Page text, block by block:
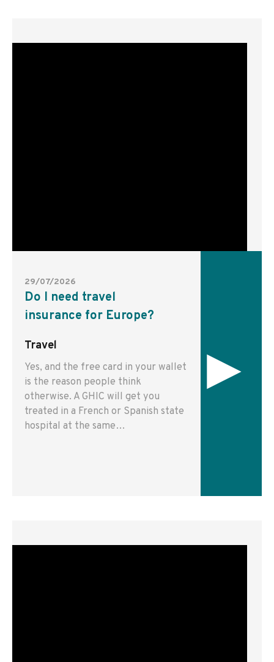
29/07/2026
Do I need travel
insurance for Europe?
Travel
Yes, and the free card in your wallet
is the reason people think
otherwise. A GHIC will get you
treated in a French or Spanish state
hospital at the same…
▸